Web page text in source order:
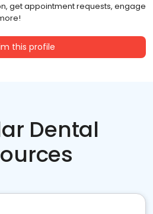
get appointment requests, engage
this profile
Dental